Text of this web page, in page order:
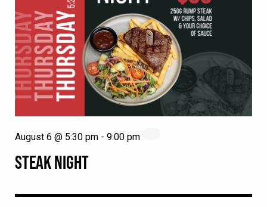
STEAK NIGHT
August 6 @ 5:30 pm - 9:00 pm